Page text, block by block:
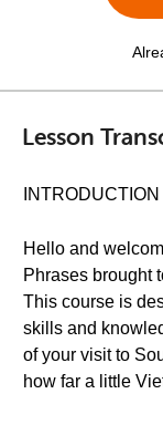
Lesson
INTRODUCTION
Hello and
Phrases brought
This course is
skills and
of your visit to
how far a little